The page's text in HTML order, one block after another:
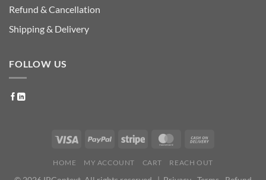
Refund & Cancellation
Shipping & Delivery
FOLLOW US
HOME MY ACCOUNT CART REACH OUT